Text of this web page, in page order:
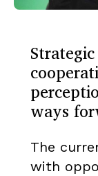
ways
The
with